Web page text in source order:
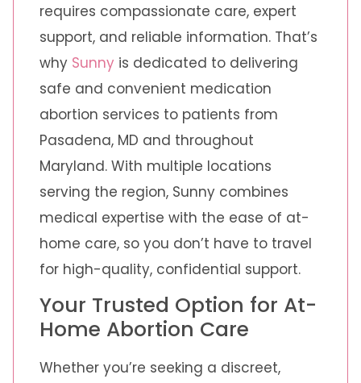
requires compassionate care, expert
support, and reliable information. That’s
why Sunny is dedicated to delivering
safe and convenient medication
abortion services to patients from
Pasadena, MD and throughout
Maryland. With multiple locations
serving the region, Sunny combines
medical expertise with the ease of at-
home care, so you don’t have to travel
for high-quality, confidential support.
Your Trusted Option for At-
Home Abortion Care
Whether you’re seeking a discreet,